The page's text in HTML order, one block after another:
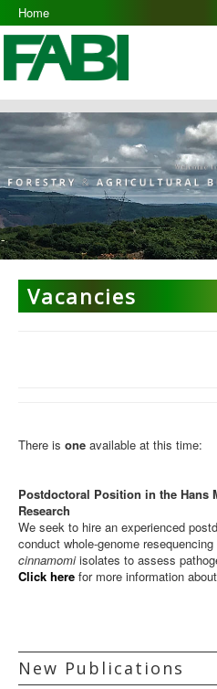
Home
FABI
Research Groups
People
Resources
Galleries
Opportunities
Vacancies
Disease Clinic
Vacancies
Contact us
There is one available at this time:
Postdoctoral Position in the Hans
Research
We seek to hire an experienced
conduct whole-genome
cinnamomiisolates to assess
Click here for more information
New Publications